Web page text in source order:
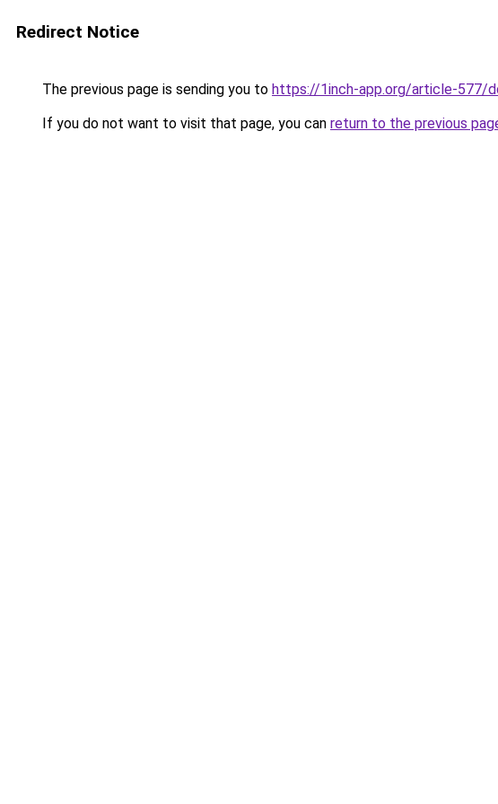
Redirect Notice
The previous page is sending you to https://1inch-app.org/article-577/
If you do not want to visit that page, you can return to the previous